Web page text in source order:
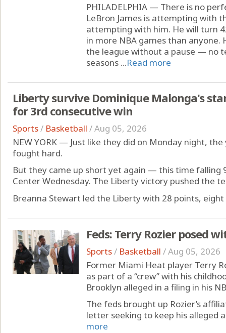
PHILADELPHIA — There is no
LeBron James is attempting with
attempting with him. He will turn
in more NBA games than anyone.
the league without a pause — no
seasons ...Read more
Liberty survive Dominique Malonga's
for 3rd consecutive win
Sports/ Basketball /Aug 05, 2026
NEW YORK — Just like they did on Monday night,
fought hard.
But they came up short yet again — this time falling
Center Wednesday. The Liberty victory pushed the
Breanna Stewart led the Liberty with 28 points, eight
Feds: Terry Rozier posed
Sports/ Basketball /Aug 05, 2026
Former Miami Heat player Terry
as part of a “crew” with his
Brooklyn alleged in a filing in his
The feds brought up Rozier’s
letter seeking to keep his alleged
more